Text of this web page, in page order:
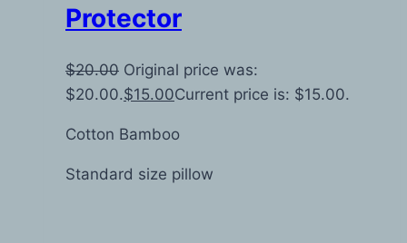
Protector
$20.00 Original price was:
$20.00.$15.00Current price is: $15.00.
Cotton Bamboo
Standard size pillow